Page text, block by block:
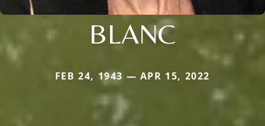
BLANC
FEB 24, 1943 — APR 15, 2022